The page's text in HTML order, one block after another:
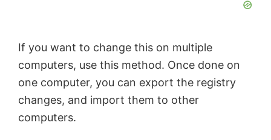
If you want to change this on multiple
computers, use this method. Once done on
one computer, you can export the registry
changes, and import them to other
computers.